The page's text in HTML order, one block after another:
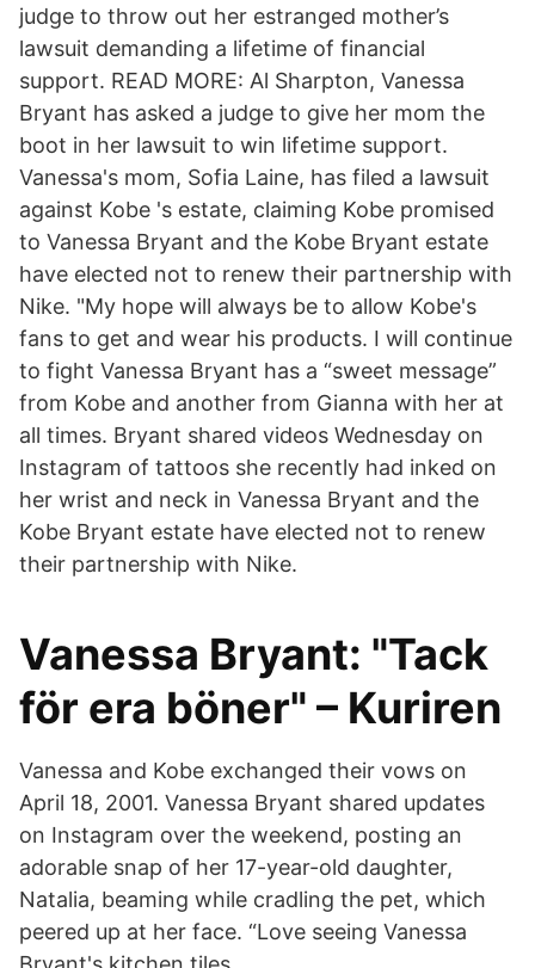
judge to throw out her estranged mother’s
lawsuit demanding a lifetime of financial
support. READ MORE: Al Sharpton, Vanessa
Bryant has asked a judge to give her mom the
boot in her lawsuit to win lifetime support.
Vanessa's mom, Sofia Laine, has filed a lawsuit
against Kobe 's estate, claiming Kobe promised
to Vanessa Bryant and the Kobe Bryant estate
have elected not to renew their partnership with
Nike. "My hope will always be to allow Kobe's
fans to get and wear his products. I will continue
to fight Vanessa Bryant has a “sweet message”
from Kobe and another from Gianna with her at
all times. Bryant shared videos Wednesday on
Instagram of tattoos she recently had inked on
her wrist and neck in Vanessa Bryant and the
Kobe Bryant estate have elected not to renew
their partnership with Nike.
Vanessa Bryant: "Tack
för era böner" – Kuriren
Vanessa and Kobe exchanged their vows on
April 18, 2001. Vanessa Bryant shared updates
on Instagram over the weekend, posting an
adorable snap of her 17-year-old daughter,
Natalia, beaming while cradling the pet, which
peered up at her face. “Love seeing Vanessa